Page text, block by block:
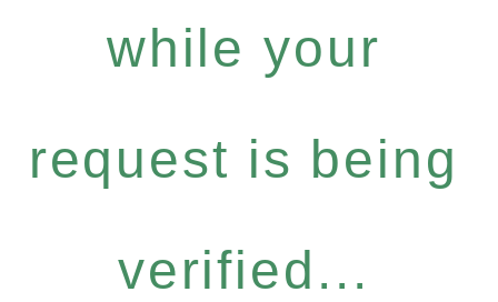
while your
request is being
verified...